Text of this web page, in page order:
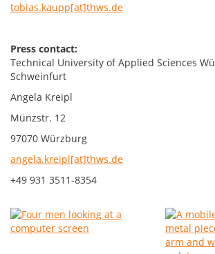
tobias.kaupp[at]thws.de
Press contact:
Technical University of Applied Sciences
Schweinfurt
Angela Kreipl
Münzstr. 12
97070 Würzburg
angela.kreipl[at]thws.de
+49 931 3511-8354